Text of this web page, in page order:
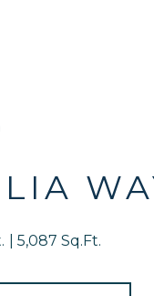
5,087 Sq.Ft.